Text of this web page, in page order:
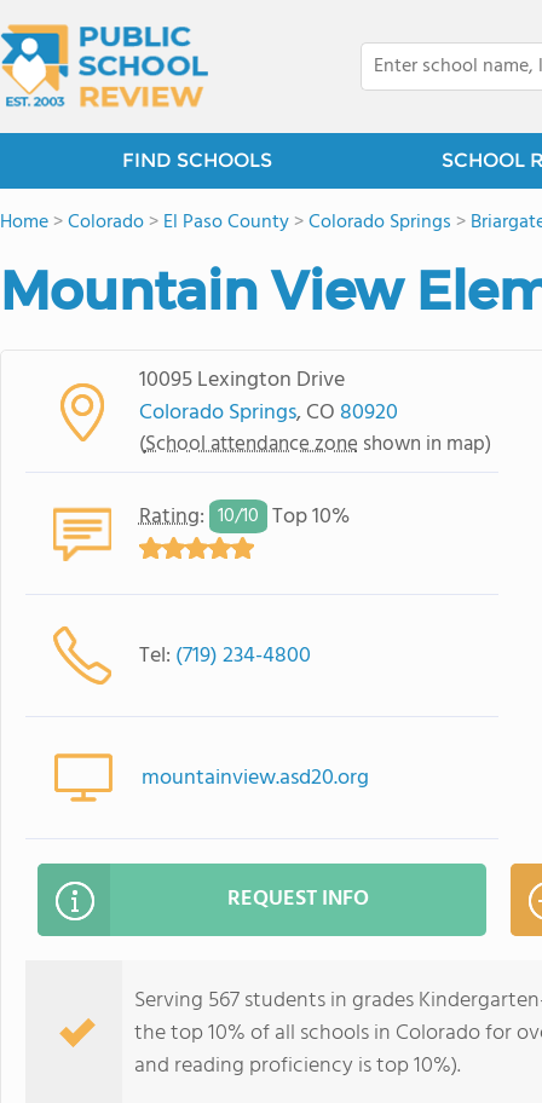
FIND SCHOOLS SCHOOL
Home>Colorado>El Paso County>Colorado Springs >
Mountain View
10095 Lexington Drive
Colorado Springs, CO 80920
(School attendance zone shown in map)
Rating: 10/10 Top 10%
Tel: (719) 234-4800
mountainview.asd20.org
REQUEST INFO
Serving 567 students in grades
the top 10% of all schools in Colorado for
and reading proficiency is top 10%).